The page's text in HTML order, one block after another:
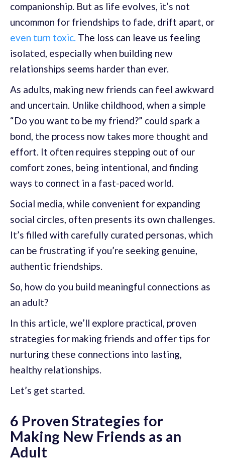
companionship. But as life evolves, it’s not
uncommon for friendships to fade, drift apart, or
even turn toxic. The loss can leave us feeling
isolated, especially when building new
relationships seems harder than ever.
As adults, making new friends can feel awkward
and uncertain. Unlike childhood, when a simple
“Do you want to be my friend?” could spark a
bond, the process now takes more thought and
effort. It often requires stepping out of our
comfort zones, being intentional, and finding
ways to connect in a fast-paced world.
Social media, while convenient for expanding
social circles, often presents its own challenges.
It’s filled with carefully curated personas, which
can be frustrating if you’re seeking genuine,
authentic friendships.
So, how do you build meaningful connections as
an adult?
In this article, we’ll explore practical, proven
strategies for making friends and offer tips for
nurturing these connections into lasting,
healthy relationships.
Let’s get started.
6 Proven Strategies for
Making New Friends as an
Adult